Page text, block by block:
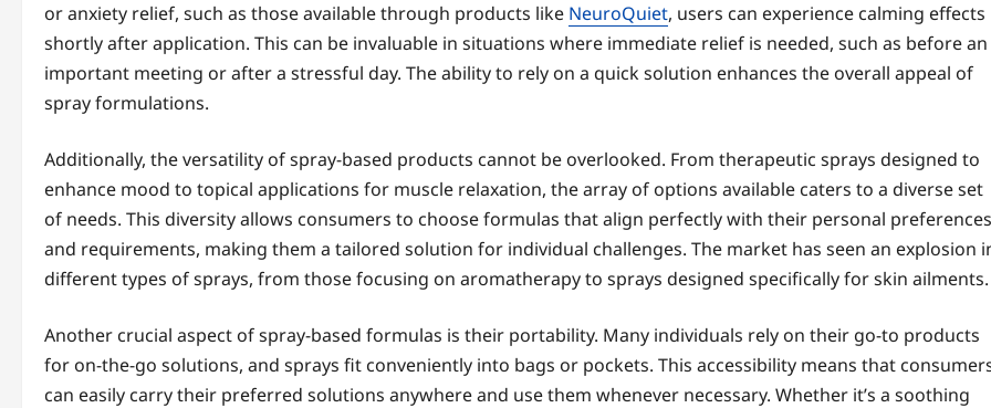
or anxiety relief, such as those available through products like NeuroQuiet, users can experience calming effects
shortly after application. This can be invaluable in situations where immediate relief is needed, such as before an
important meeting or after a stressful day. The ability to rely on a quick solution enhances the overall appeal of
spray formulations.
Additionally, the versatility of spray-based products cannot be overlooked. From therapeutic sprays designed to
enhance mood to topical applications for muscle relaxation, the array of options available caters to a diverse set
of needs. This diversity allows consumers to choose formulas that align perfectly with their personal preferences
and requirements, making them a tailored solution for individual challenges. The market has seen an explosion
different types of sprays, from those focusing on aromatherapy to sprays designed specifically for skin ailments.
Another crucial aspect of spray-based formulas is their portability. Many individuals rely on their go-to products
for on-the-go solutions, and sprays fit conveniently into bags or pockets. This accessibility means that
can easily carry their preferred solutions anywhere and use them whenever necessary. Whether it’s a soothing